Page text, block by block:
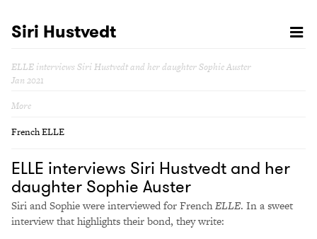
Siri Hustvedt
ELLE interviews Siri Hustvedt and her daughter Sophie Auster
Jan 2021
More
French ELLE
ELLE interviews Siri Hustvedt and her
daughter Sophie Auster
Siri and Sophie were interviewed for FrenchELLE. In a sweet
interview that highlights their bond, they write: